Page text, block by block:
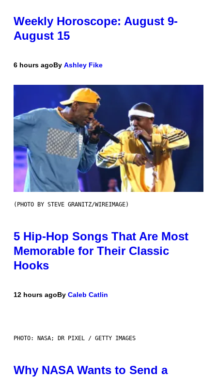
Weekly Horoscope: August 9-
August 15
6 hours agoBy Ashley Fike
(PHOTO BY STEVE GRANITZ/WIREIMAGE)
5 Hip-Hop Songs That Are Most
Memorable for Their Classic
Hooks
12 hours agoBy Caleb Catlin
PHOTO: NASA; DR PIXEL / GETTY IMAGES
Why NASA Wants to Send a